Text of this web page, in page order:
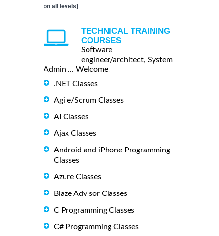
on all levels]
TECHNICAL TRAINING
COURSES
Software
engineer/architect, System
Admin ... Welcome!
.NET Classes
Agile/Scrum Classes
AI Classes
Ajax Classes
Android and iPhone Programming
Classes
Azure Classes
Blaze Advisor Classes
C Programming Classes
C# Programming Classes